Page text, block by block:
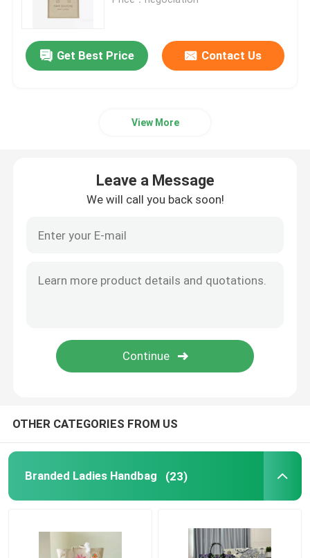
Branded Messenger Bag
Saddle Sling Bag
Mini Designer Purses
Preloved Branded Bag
Get Best Price Contact Us
View More
Leave a Message
We will call you back soon!
OTHER CATEGORIES FROM US
Branded Ladies Handbag (23)